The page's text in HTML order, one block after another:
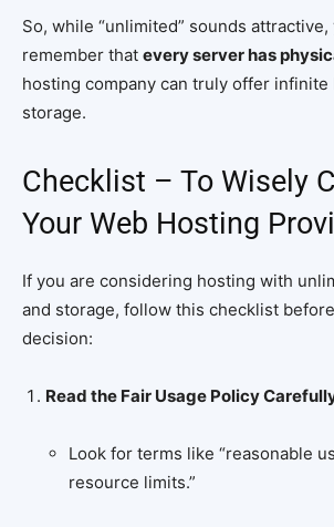
So, while “unlimited” sounds
remember that every server has
hosting company can truly offer
storage.
Checklist – To Wisely
Your Web Hosting
If you are considering hosting with
and storage, follow this checklist
decision:
Read the Fair Usage Policy
Look for terms like “reasonable
resource limits.”